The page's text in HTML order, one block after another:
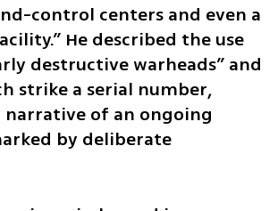
control centers and even a
He described the use
destructive warheads” and
strike a serial number,
of an ongoing
by deliberate